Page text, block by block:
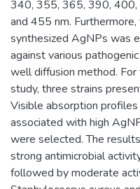
340, 355, 365, 390,
and 455 nm.
synthesized AgNPs was
against various
well diffusion method. For
study, three strains
Visible absorption profiles
associated with high
were selected. The
strong antimicrobial
followed by moderate